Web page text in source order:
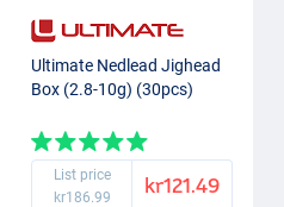
Ultimate Nedlead Jighead
Box (2.8-10g) (30pcs)
List price
kr186.99
kr121.49